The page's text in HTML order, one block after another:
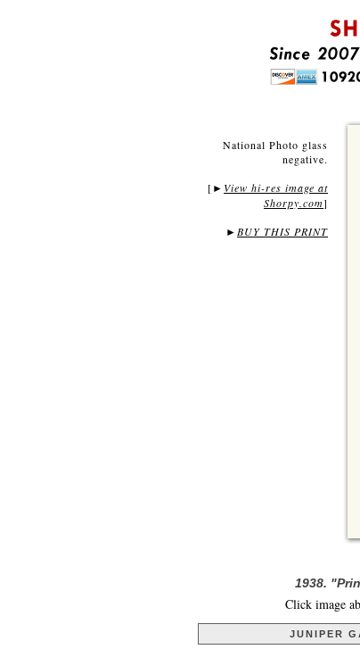
National Photo glass
negative.
[ ► View hi-res image at
Shorpy.com]
► BUY THIS PRINT
1938.
Click image
JUNIPER